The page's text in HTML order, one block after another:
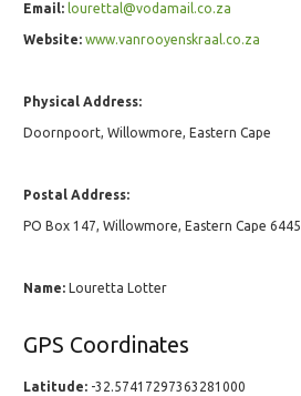
Email: lourettal@vodamail.co.za
Website: www.vanrooyenskraal.co.za
Physical Address:
Doornpoort, Willowmore, Eastern Cape
Postal Address:
PO Box 147, Willowmore, Eastern Cape 6445
Name: Louretta Lotter
GPS Coordinates
Latitude: -32.57417297363281000